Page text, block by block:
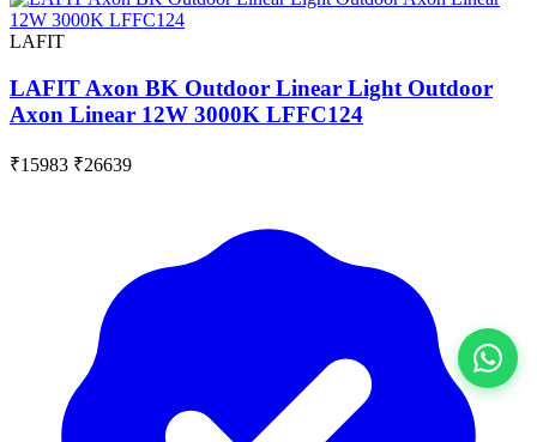
LAFIT
LAFIT Axon BK Outdoor Linear Light Outdoor
Axon Linear 12W 3000K LFFC124
₹15983 ₹26639